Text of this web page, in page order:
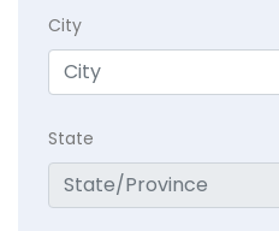
City
State